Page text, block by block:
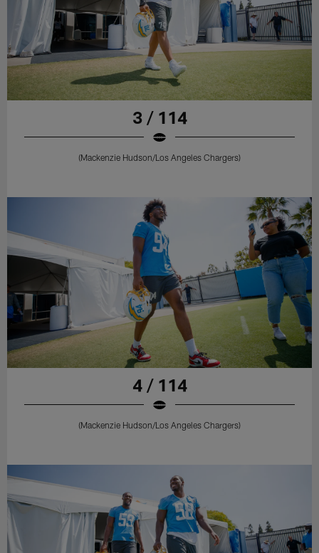
3 / 114
(Mackenzie Hudson/Los Angeles Chargers)
4 / 114
(Mackenzie Hudson/Los Angeles Chargers)